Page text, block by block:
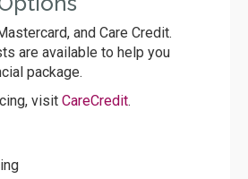
and Care Credit.
are available to help you
package.
visit CareCredit.